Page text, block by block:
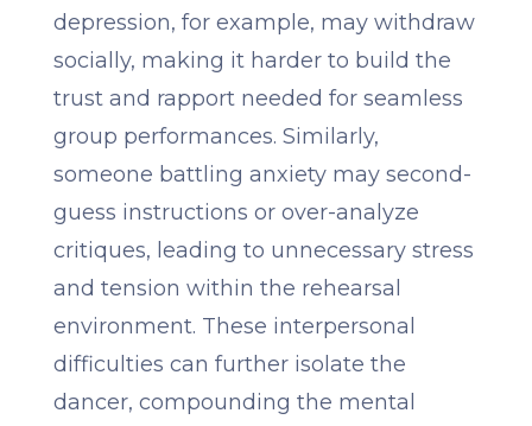
depression, for example, may withdraw
socially, making it harder to build the
trust and rapport needed for seamless
group performances. Similarly,
someone battling anxiety may second-
guess instructions or over-analyze
critiques, leading to unnecessary stress
and tension within the rehearsal
environment. These interpersonal
difficulties can further isolate the
dancer, compounding the mental